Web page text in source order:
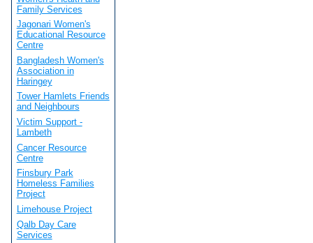
Family Services
Jagonari Women's
Educational Resource
Centre
Bangladesh Women's
Association in
Haringey
Tower Hamlets Friends
and Neighbours
Victim Support -
Lambeth
Cancer Resource
Centre
Finsbury Park
Homeless Families
Project
Limehouse Project
Qalb Day Care
Services